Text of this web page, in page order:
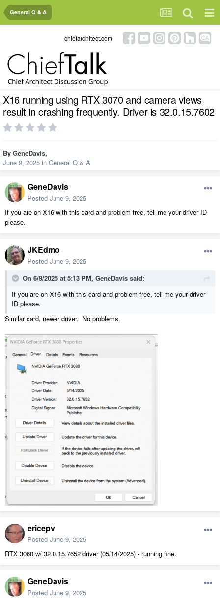
General Q & A
chiefarchitect.com
X16 running using RTX 3070 and camera views
result in crashing frequently. Driver is 32.0.15.7602
By GeneDavis,
June 9, 2025 in General Q & A
GeneDavis
Posted June 9, 2025
If you are on X16 with this card and problem free, tell me your driver ID
please.
JKEdmo
Posted June 9, 2025
On 6/9/2025 at 5:13 PM, GeneDavis said:
If you are on X16 with this card and problem free, tell me your driver
ID please.
Similar card, newer driver. No problems.
ericepv
Posted June 9, 2025
RTX 3060 w/ 32.0.15.7652 driver (05/14/2025) - running fine.
GeneDavis
Posted June 9, 2025